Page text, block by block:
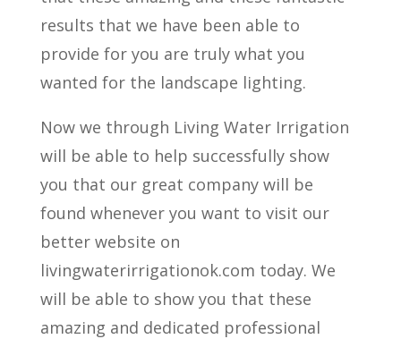
results that we have been able to
provide for you are truly what you
wanted for the landscape lighting.
Now we through Living Water Irrigation
will be able to help successfully show
you that our great company will be
found whenever you want to visit our
better website on
livingwaterirrigationok.com today. We
will be able to show you that these
amazing and dedicated professional